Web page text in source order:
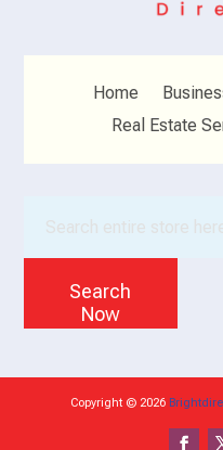
Home
Real Estate
Search
Now
Copyright © 2026